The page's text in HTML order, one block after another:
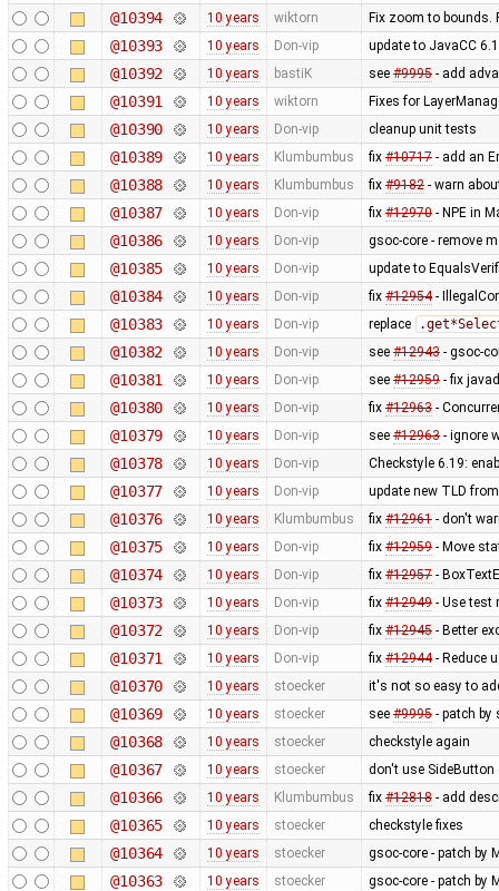
@10394 10 years wiktorn Fix zoom to bounds.
@10393 10 years Don-vip update to JavaCC
@10392 10 years bastiK see #9995- add
@10391 10 years wiktorn Fixes for
@10390 10 years Don-vip cleanup unit tests
@10389 10 years Klumbumbus fix #10717- add an
@10388 10 years Klumbumbus fix #9182- warn
@10387 10 years Don-vip fix #12970- NPE in
@10386 10 years Don-vip gsoc-core - remove
@10385 10 years Don-vip update to
@10384 10 years Don-vip fix #12954-
@10383 10 years Don-vip replace
@10382 10 years Don-vip see #12943- gsoc-
@10381 10 years Don-vip see #12959- fix
@10380 10 years Don-vip fix #12963-
@10379 10 years Don-vip see #12963- ignore
@10378 10 years Don-vip Checkstyle 6.19:
@10377 10 years Don-vip update new TLD
@10376 10 years Klumbumbus fix #12961- don't
@10375 10 years Don-vip fix #12959- Move
@10374 10 years Don-vip fix #12957-
@10373 10 years Don-vip fix #12949- Use test
@10372 10 years Don-vip fix #12945- Better
@10371 10 years Don-vip fix #12944- Reduce
@10370 10 years stoecker it's not so easy to
@10369 10 years stoecker see #9995- patch by
@10368 10 years stoecker checkstyle again
@10367 10 years stoecker don't use
@10366 10 years Klumbumbus fix #12818- add
@10365 10 years stoecker checkstyle fixes
@10364 10 years stoecker gsoc-core - patch by
@10363 10 years stoecker gsoc-core - patch by